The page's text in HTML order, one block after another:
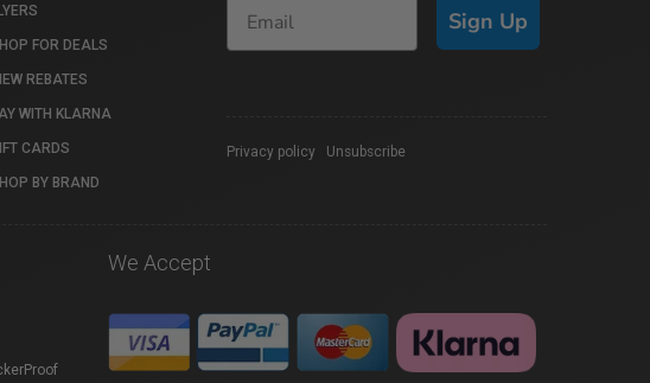
FOR DEALS
REBATES
WITH KLARNA
CARDS
BY BRAND
Sign Up
Privacy policy Unsubscribe
We Accept